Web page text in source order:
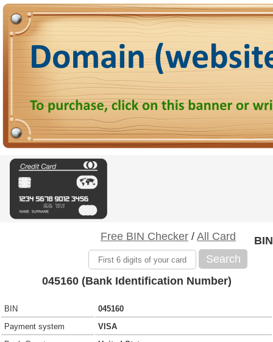
Free BIN Checker / All Card
Search
BIN
045160 (Bank Identification Number)
BIN
045160
Payment system
VISA